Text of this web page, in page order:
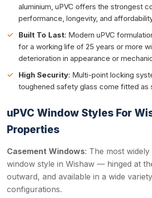
aluminium, uPVC offers the strongest
performance, longevity, and
Built To Last: Modern uPVC
for a working life of 25 years or more
deterioration in appearance or
High Security: Multi-point locking
toughened safety glass come fitted as
uPVC Window Styles For
Properties
Casement Windows: The most widely
window style in Wishaw — hinged at
outward, and available in a wide
configurations.